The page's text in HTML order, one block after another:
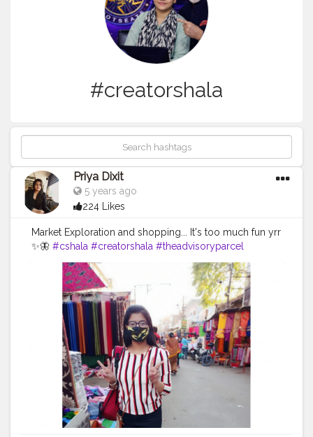
#creatorshala
Priya Dixit
5 years ago
224 Likes
Market Exploration and shopping... It's too much fun yrr
✨🦋 #cshala #creatorshala #theadvisoryparcel
#youtuber #influencer #pictureoftheday #market
#photography #candidphotography #loveyourself
#smilemore #mask